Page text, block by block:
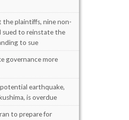
the plaintiffs, nine non-
sued to reinstate the
to sue
governance more
earthquake,
is overdue
to prepare for